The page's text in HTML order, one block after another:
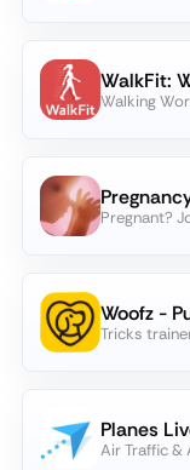
WalkFit:
Walking
Pregnant?
Woofz -
Tricks
Planes
Air Traffic &